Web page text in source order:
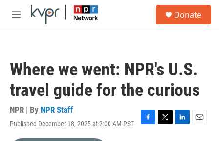
Skip to main content
M
Donate
Where we went: NPR's U.S.
travel guide for the curious
NPR | By NPR Staff
Published December 18, 2025 at 2:00 AM PST
F
T
L
E